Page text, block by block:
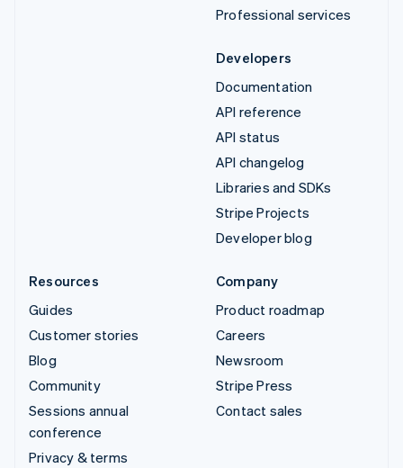
Professional services
Developers
Documentation
API reference
API status
API changelog
Libraries and SDKs
Stripe Projects
Developer blog
Resources
Guides
Customer stories
Blog
Community
Sessions annual
conference
Privacy & terms
Company
Product roadmap
Careers
Newsroom
Stripe Press
Contact sales